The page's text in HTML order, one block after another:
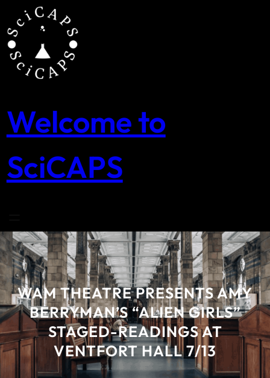
content
Welcome to
SciCAPS
WAM THEATRE PRESENTS AMY
BERRYMAN’S “ALIEN GIRLS”
STAGED-READINGS AT
VENTFORT HALL 7/13